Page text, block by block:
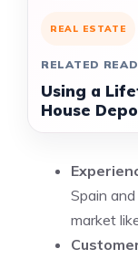
REAL ESTATE
RELATED READ
Using a
House
Spain
market